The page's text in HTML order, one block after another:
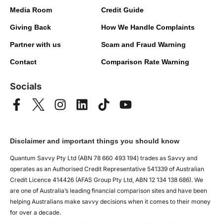
Media Room
Giving Back
Partner with us
Contact
Credit Guide
How We Handle Complaints
Scam and Fraud Warning
Comparison Rate Warning
Socials
Disclaimer and important things you should know
Quantum Savvy Pty Ltd (ABN 78 660 493 194) trades as Savvy and
operates as an Authorised Credit Representative 541339 of Australian
Credit Licence 414426 (AFAS Group Pty Ltd, ABN 12 134 138 686). We
are one of Australia’s leading financial comparison sites and have been
helping Australians make savvy decisions when it comes to their money
for over a decade.